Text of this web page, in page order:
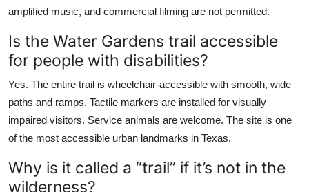
amplified music, and commercial filming are not permitted.
Is the Water Gardens trail accessible
for people with disabilities?
Yes. The entire trail is wheelchair-accessible with smooth, wide
paths and ramps. Tactile markers are installed for visually
impaired visitors. Service animals are welcome. The site is one
of the most accessible urban landmarks in Texas.
Why is it called a “trail” if it’s not in the
wilderness?